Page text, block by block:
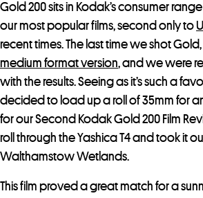
Gold 200 sits in Kodak’s consumer
our most popular films, second only to
recent times. The last time we shot
medium format version, and we were
with the results. Seeing as it’s such a
decided to load up a roll of 35mm for
for our Second Kodak Gold 200 Film
roll through the Yashica T4 and took it
Walthamstow Wetlands.
This film proved a great match for a